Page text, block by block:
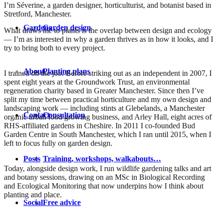
Garden design
Planting plans
Consultation
Training, workshops, walkabouts…
Free advice
Gardens
About
Contact
Posts
Social
I’m Séverine, a garden designer, horticulturist, and botanist based in
Stretford, Manchester.
What draws me to plants is the overlap between design and ecology
— I’m as interested in why a garden thrives as in how it looks, and I
try to bring both to every project.
I trained on the job. Before striking out as an independent in 2007, I
spent eight years at the Groundwork Trust, an environmental
regeneration charity based in Greater Manchester. Since then I’ve
split my time between practical horticulture and my own design and
landscaping work — including stints at Glebelands, a Manchester
organic urban food growing business, and Arley Hall, eight acres of
RHS-affiliated gardens in Cheshire. In 2011 I co-founded Bud
Garden Centre in South Manchester, which I ran until 2015, when I
left to focus fully on garden design.
Today, alongside design work, I run wildlife gardening talks and art
and botany sessions, drawing on an MSc in Biological Recording
and Ecological Monitoring that now underpins how I think about
planting and place.